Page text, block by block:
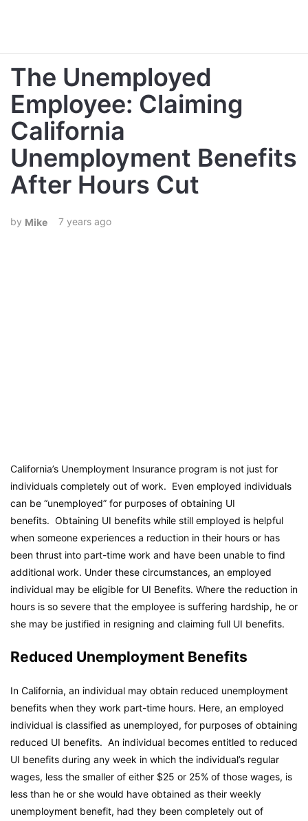
The Unemployed
Employee: Claiming
California
Unemployment Benefits
After Hours Cut
Mike 7 years ago
California’s Unemployment Insurance program is not just for
individuals completely out of work. Even employed individuals
can be “unemployed” for purposes of obtaining UI
benefits. Obtaining UI benefits while still employed is helpful
when someone experiences a reduction in their hours or has
been thrust into part-time work and have been unable to find
additional work. Under these circumstances, an employed
individual may be eligible for UI Benefits. Where the reduction in
hours is so severe that the employee is suffering hardship, he or
she may be justified in resigning and claiming full UI benefits.
Reduced Unemployment Benefits
In California, an individual may obtain reduced unemployment
benefits when they work part-time hours. Here, an employed
individual is classified as unemployed, for purposes of obtaining
reduced UI benefits. An individual becomes entitled to reduced
UI benefits during any week in which the individual’s regular
wages, less the smaller of either $25 or 25% of those wages, is
less than he or she would have obtained as their weekly
unemployment benefit, had they been completely out of